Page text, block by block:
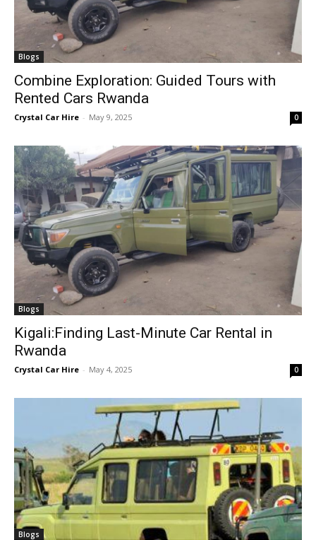
Blogs
Combine Exploration: Guided Tours with
Rented Cars Rwanda
Crystal Car Hire - May 9, 2025 0
Blogs
Kigali:Finding Last-Minute Car Rental in
Rwanda
Crystal Car Hire - May 4, 2025 0
Blogs